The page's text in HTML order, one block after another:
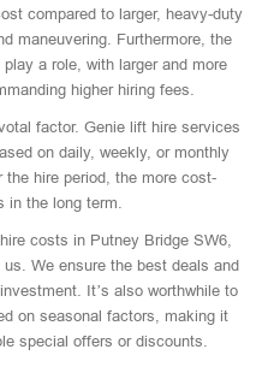
compared to larger, heavy-duty
maneuvering. Furthermore, the
a role, with larger and more
higher hiring fees.
factor. Genie lift hire services
on daily, weekly, or monthly
the hire period, the more cost-
in the long term.
costs in Putney Bridge SW6,
We ensure the best deals and
It’s also worthwhile to
on seasonal factors, making it
special offers or discounts.